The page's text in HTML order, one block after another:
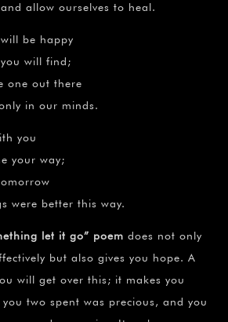
allow ourselves to heal.
be happy
will find;
one out there
in our minds.
you
your way;
were better this way.
let it go” poem does not only
but also gives you hope. A
will get over this; it makes you
two spent was precious, and you